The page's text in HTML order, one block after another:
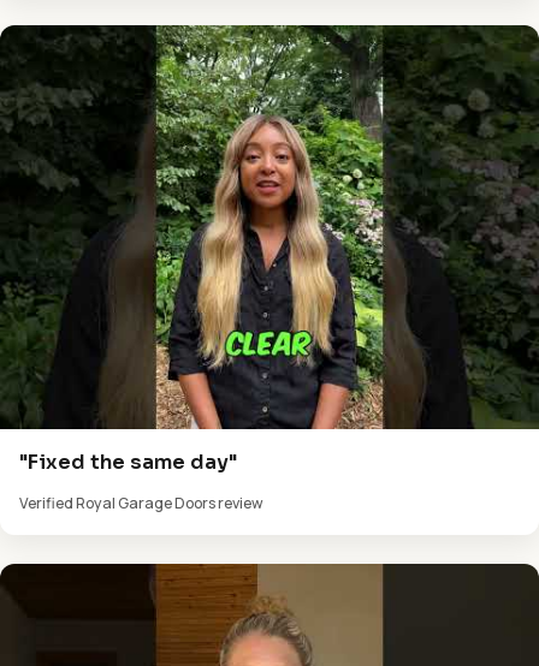
"Fixed the same day"
Verified Royal Garage Doors review